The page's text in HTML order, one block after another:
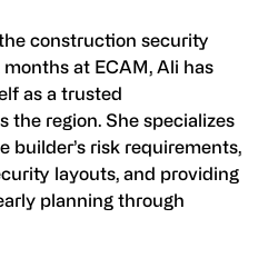
construction security
at ECAM, Ali has
as a trusted
the region. She specializes
builder’s risk requirements,
layouts, and providing
planning through